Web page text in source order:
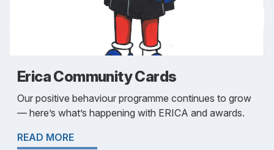
Erica Community Cards
Our positive behaviour programme continues to grow
— here’s what’s happening with ERICA and awards.
READ MORE